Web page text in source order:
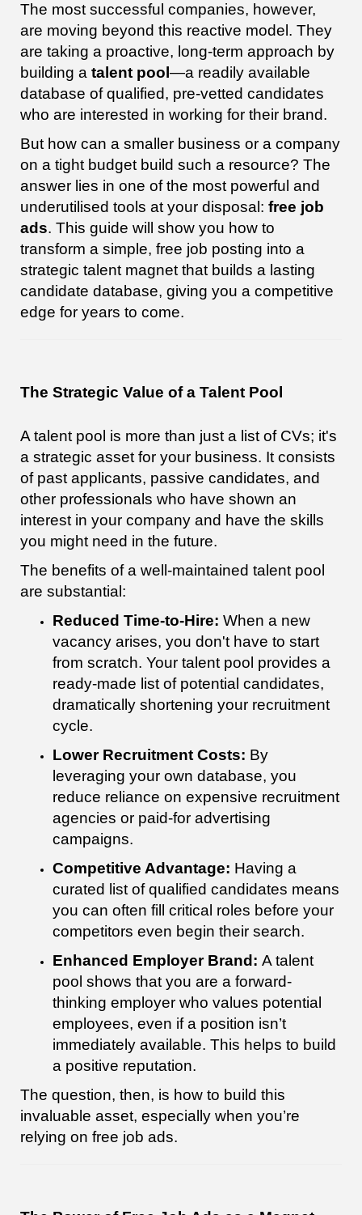
The most successful companies, however,
are moving beyond this reactive model. They
are taking a proactive, long-term approach by
building a talent pool —a readily available
database of qualified, pre-vetted candidates
who are interested in working for their brand.
But how can a smaller business or a company
on a tight budget build such a resource? The
answer lies in one of the most powerful and
underutilised tools at your disposal: free job
ads. This guide will show you how to
transform a simple, free job posting into a
strategic talent magnet that builds a lasting
candidate database, giving you a competitive
edge for years to come.
The Strategic Value of a Talent Pool
A talent pool is more than just a list of CVs; it's
a strategic asset for your business. It consists
of past applicants, passive candidates, and
other professionals who have shown an
interest in your company and have the skills
you might need in the future.
The benefits of a well-maintained talent pool
are substantial:
Reduced Time-to-Hire: When a new
vacancy arises, you don't have to start
from scratch. Your talent pool provides a
ready-made list of potential candidates,
dramatically shortening your recruitment
cycle.
Lower Recruitment Costs: By
leveraging your own database, you
reduce reliance on expensive recruitment
agencies or paid-for advertising
campaigns.
Competitive Advantage: Having a
curated list of qualified candidates means
you can often fill critical roles before your
competitors even begin their search.
Enhanced Employer Brand: A talent
pool shows that you are a forward-
thinking employer who values potential
employees, even if a position isn’t
immediately available. This helps to build
a positive reputation.
The question, then, is how to build this
invaluable asset, especially when you’re
relying on free job ads.